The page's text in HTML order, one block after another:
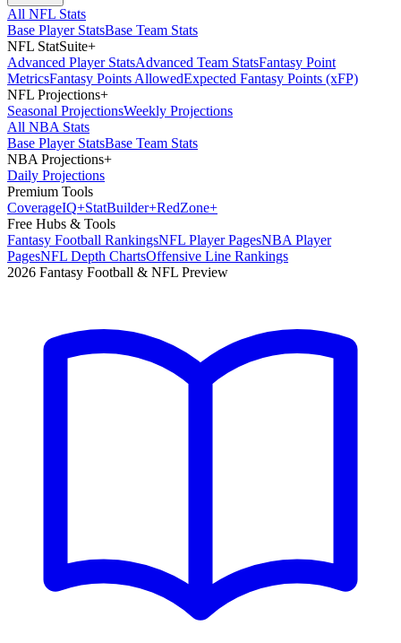
All NFL Stats
Base Player StatsBase Team Stats
NFL StatSuite+
Advanced Player StatsAdvanced Team StatsFantasy Point
MetricsFantasy Points AllowedExpected Fantasy Points (xFP)
NFL Projections+
Seasonal ProjectionsWeekly Projections
All NBA Stats
Base Player StatsBase Team Stats
NBA Projections+
Daily Projections
Premium Tools
CoverageIQ+StatBuilder+RedZone+
Free Hubs & Tools
Fantasy Football RankingsNFL Player PagesNBA Player
PagesNFL Depth ChartsOffensive Line Rankings
2026 Fantasy Football & NFL Preview